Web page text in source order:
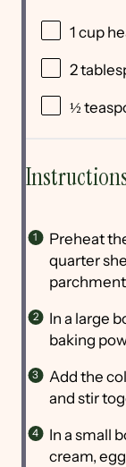
1 cup
2
½
Preheat
quarter
In a large
baking
Add the
and stir
In a small
cream,